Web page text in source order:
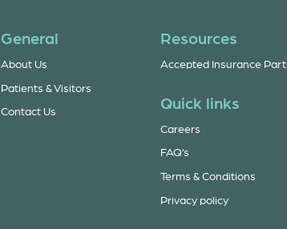
General
About Us
Patients & Visitors
Contact Us
Resources
Accepted Insurance
Quick links
Careers
FAQ’s
Terms & Conditions
Privacy policy